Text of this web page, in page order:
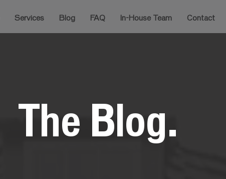
Services Blog FAQ In-House Team Contact
The Blog.